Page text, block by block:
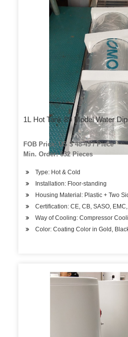
1L Hot Tank 89 Model Water
FOB Price: US $ 48-49 / Piece
Min. Order: 632 Pieces
Type: Hot & Cold
Installation: Floor-standing
Housing Material: Plastic + Two
Certification: CE, CB, SASO,
Way of Cooling: Compressor
Color: Coating Color in Gold,